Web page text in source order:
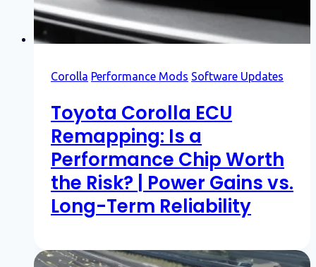
Corolla Performance Mods Software Updates
Toyota Corolla ECU
Remapping: Is a
Performance Chip Worth
the Risk? | Power Gains vs.
Long-Term Reliability